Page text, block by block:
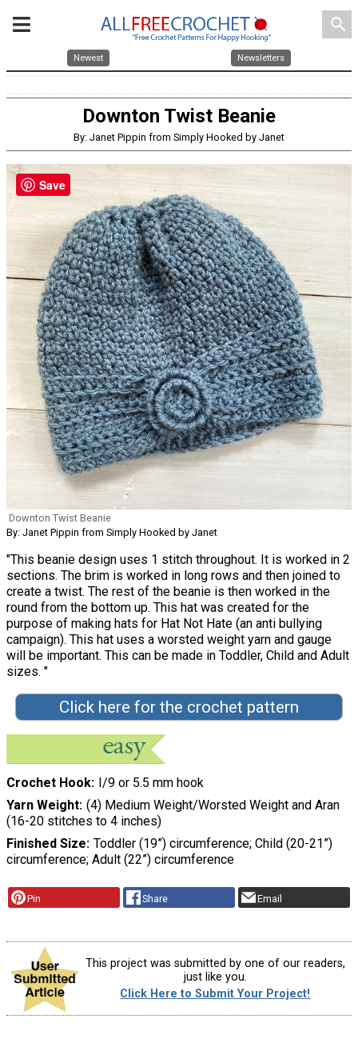
search
Newest Newsletters
Downton Twist Beanie
By: Janet Pippin from Simply Hooked by Janet
Downton Twist Beanie
By: Janet Pippin from Simply Hooked by Janet
"This beanie design uses 1 stitch throughout. It is worked in 2
sections. The brim is worked in long rows and then joined to
create a twist. The rest of the beanie is then worked in the
round from the bottom up. This hat was created for the
purpose of making hats for Hat Not Hate (an anti bullying
campaign). This hat uses a worsted weight yarn and gauge
will be important. This can be made in Toddler, Child and Adult
sizes. "
Click here for the crochet pattern
Crochet Hook I/9 or 5.5 mm hook
Yarn Weight (4) Medium Weight/Worsted Weight and Aran
(16-20 stitches to 4 inches)
Finished Size Toddler (19”) circumference; Child (20-21”)
circumference; Adult (22”) circumference
Pin Share Email
This project was submitted by one of our readers,
just like you.
Click Here to Submit Your Project!
Save